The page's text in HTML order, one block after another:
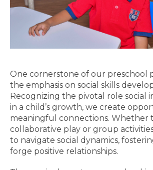
One cornerstone of our preschool
the emphasis on social skills
Recognizing the pivotal role social
in a child’s growth, we create
meaningful connections. Whether
collaborative play or group
to navigate social dynamics,
forge positive relationships.